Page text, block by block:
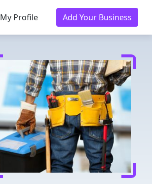
My Profile Add Your Business